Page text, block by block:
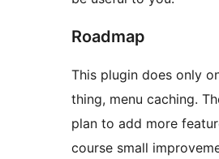
Roadmap
This plugin does only
thing, menu caching.
plan to add more
course small